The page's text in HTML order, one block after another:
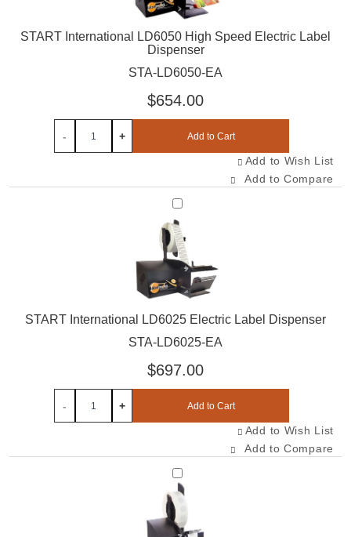
START International LD6050 High Speed Electric Label
Dispenser
STA-LD6050-EA
$654.00
+
- Add to Cart
Add to Wish List
Add to Compare
Select STA-LD6025-EA
START International LD6025 Electric Label Dispenser
STA-LD6025-EA
$697.00
+
- Add to Cart
Add to Wish List
Add to Compare
Select STA-LD3500-EA